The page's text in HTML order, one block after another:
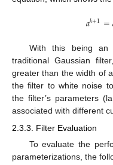
𝑎𝑘+1=
With this being an
traditional Gaussian
greater than the width of
the filter to white noise
the filter’s parameters
associated with different
2.3.3. Filter Evaluation
To evaluate the
parameterizations, the